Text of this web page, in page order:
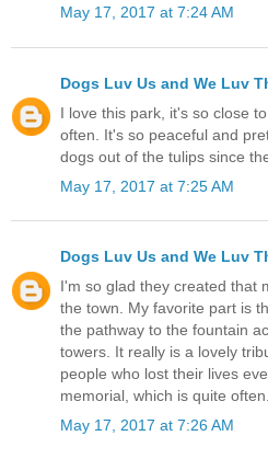
May 17, 2017 at 7:24 AM
Dogs Luv Us and We Luv
I love this park, it's so close
often. It's so peaceful and
dogs out of the tulips since
May 17, 2017 at 7:25 AM
Dogs Luv Us and We Luv
I'm so glad they created that
the town. My favorite part is
the pathway to the fountain
towers. It really is a lovely
people who lost their lives
memorial, which is quite often.
May 17, 2017 at 7:26 AM